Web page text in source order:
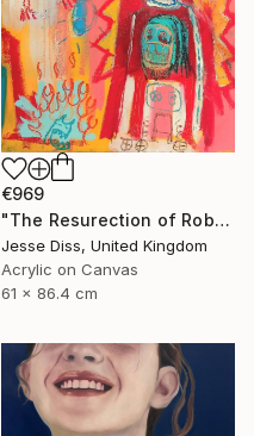
€969
"The Resurection of Robot Monkey Jesus" Painting
Jesse Diss, United Kingdom
Acrylic on Canvas
61 x 86.4 cm